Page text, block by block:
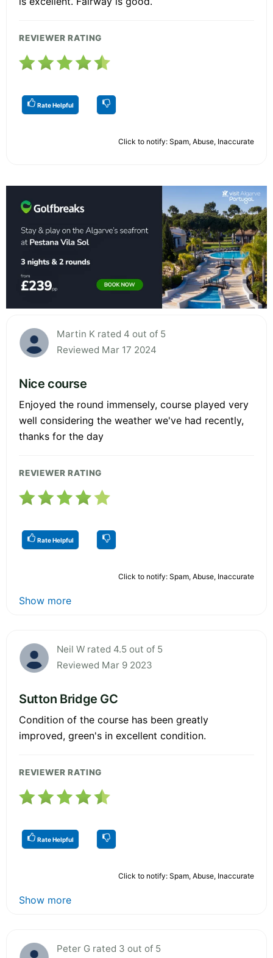
REVIEWER RATING
Rate Helpful
Click to notify: Spam, Abuse, Inaccurate
Martin K rated 4 out of 5
Reviewed Mar 17 2024
Nice course
Enjoyed the round immensely, course played very
well considering the weather we've had recently,
thanks for the day
REVIEWER RATING
Rate Helpful
Click to notify: Spam, Abuse, Inaccurate
Show more
Neil W rated 4.5 out of 5
Reviewed Mar 9 2023
Sutton Bridge GC
Condition of the course has been greatly
improved, green's in excellent condition.
REVIEWER RATING
Rate Helpful
Click to notify: Spam, Abuse, Inaccurate
Show more
Peter G rated 3 out of 5